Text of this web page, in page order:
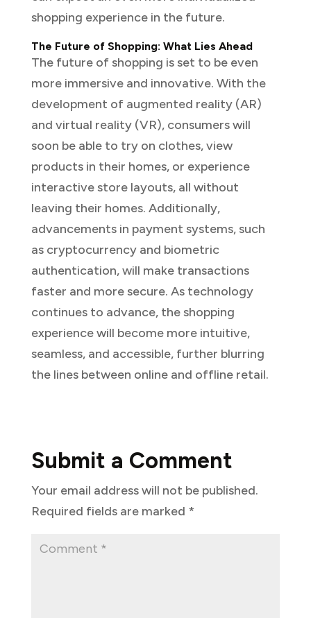
shopping experience in the future.
The Future of Shopping: What Lies Ahead
The future of shopping is set to be even
more immersive and innovative. With the
development of augmented reality (AR)
and virtual reality (VR), consumers will
soon be able to try on clothes, view
products in their homes, or experience
interactive store layouts, all without
leaving their homes. Additionally,
advancements in payment systems, such
as cryptocurrency and biometric
authentication, will make transactions
faster and more secure. As technology
continues to advance, the shopping
experience will become more intuitive,
seamless, and accessible, further blurring
the lines between online and offline retail.
Submit a Comment
Your email address will not be published.
Required fields are marked *